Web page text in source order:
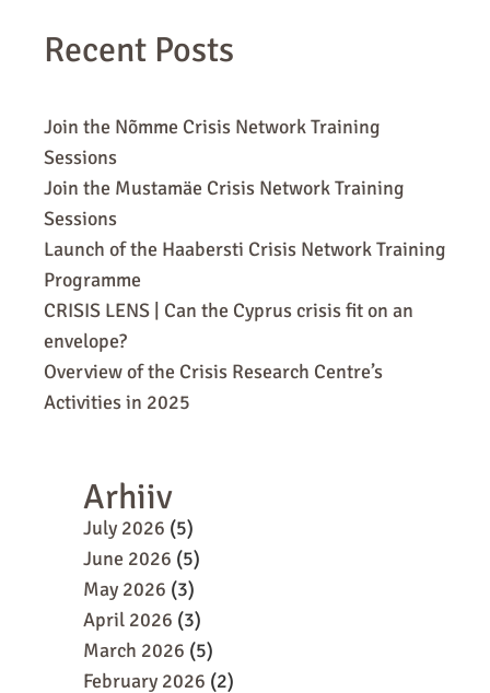
Recent Posts
Join the Nõmme Crisis Network Training
Sessions
Join the Mustamäe Crisis Network Training
Sessions
Launch of the Haabersti Crisis Network Training
Programme
CRISIS LENS | Can the Cyprus crisis fit on an
envelope?
Overview of the Crisis Research Centre’s
Activities in 2025
Arhiiv
July 2026 (5)
June 2026 (5)
May 2026 (3)
April 2026 (3)
March 2026 (5)
February 2026 (2)